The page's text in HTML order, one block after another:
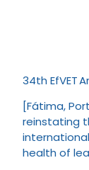
34th EfVET
[Fátima,
reinstating
health of